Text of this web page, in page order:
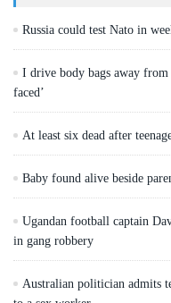
Russia could test Nato in
I drive body bags away
faced’
At least six dead after
Baby found alive beside
Ugandan football captain
in gang robbery
Australian politician admits